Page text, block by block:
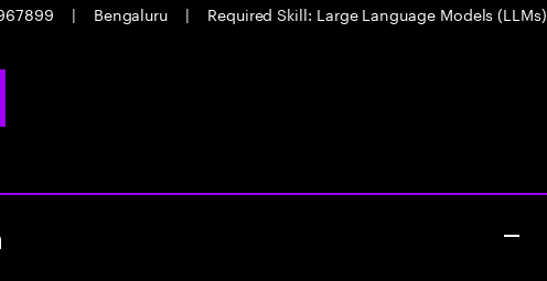
| Bengaluru | Required Skill: Large Language Models (LLMs)